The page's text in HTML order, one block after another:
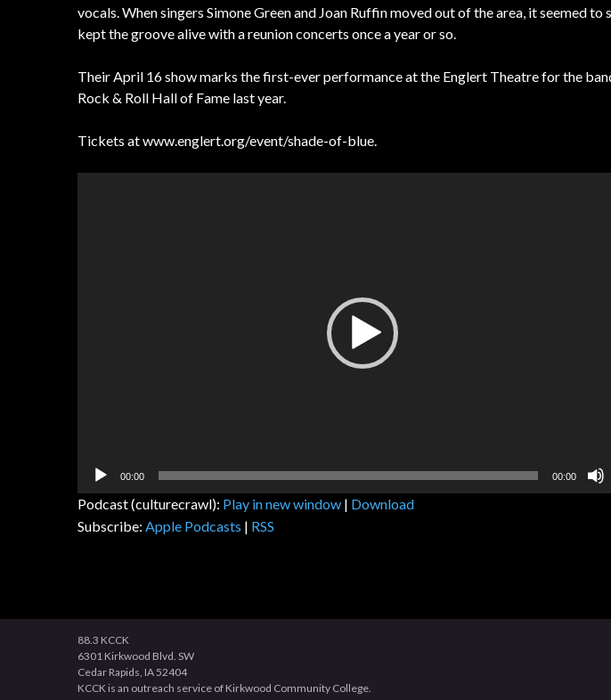
vocals. When singers Simone Green and Joan Ruffin moved out of the area, it seemed
kept the groove alive with a reunion concerts once a year or so.
Their April 16 show marks the first-ever performance at the Englert Theatre for the
Rock & Roll Hall of Fame last year.
Tickets at www.englert.org/event/shade-of-blue.
00:00 00:00
Podcast (culturecrawl): Play in new window | Download
Subscribe: Apple Podcasts | RSS
88.3 KCCK
6301 Kirkwood Blvd. SW
Cedar Rapids, IA 52404
KCCK is an outreach service of Kirkwood Community College.